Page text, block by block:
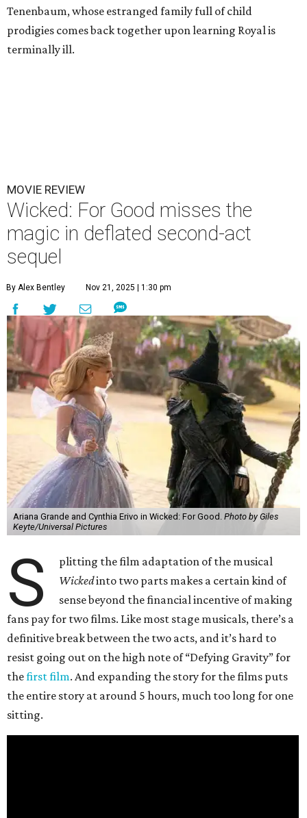
Tenenbaum, whose estranged family full of child
prodigies comes back together upon learning Royal is
terminally ill.
MOVIE REVIEW
Wicked: For Good misses the
magic in deflated second-act
sequel
By Alex Bentley Nov 21, 2025 | 1:30 pm
Ariana Grande and Cynthia Erivo in Wicked: For Good. Photo by Giles
Keyte/Universal Pictures
S
plitting the film adaptation of the musical
Wickedinto two parts makes a certain kind of
sense beyond the financial incentive of making
fans pay for two films. Like most stage musicals, there’s a
definitive break between the two acts, and it’s hard to
resist going out on the high note of “Defying Gravity” for
thefirst film. And expanding the story for the films puts
the entire story at around 5 hours, much too long for one
sitting.